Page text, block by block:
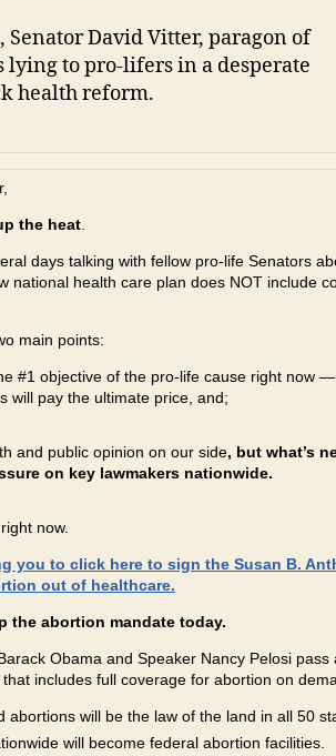
David Vitter, paragon of
lying to pro-lifers in a desperate
health reform.
the heat
days talking with fellow pro-life Senators
national health care plan does NOT include
main points:
#1 objective of the pro-life cause right now
will pay the ultimate price, and;
and public opinion on our side, but what’s
on key lawmakers nationwide.
now.
you to click here to sign the Susan B.
out of healthcare.
the abortion mandate today.
Obama and Speaker Nancy Pelosi pass
includes full coverage for abortion on
abortions will be the law of the land in all 50
will become federal abortion facilities.